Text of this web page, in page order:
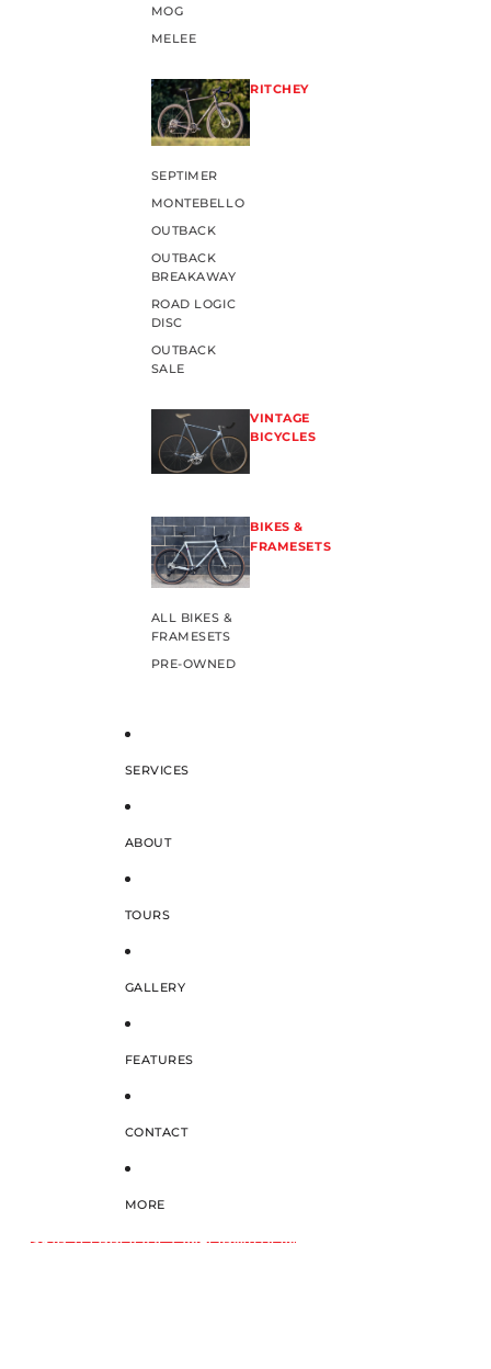
MOG
MELEE
RITCHEY
SEPTIMER
MONTEBELLO
OUTBACK
OUTBACK
BREAKAWAY
ROAD LOGIC
DISC
OUTBACK
SALE
VINTAGE
BICYCLES
BIKES &
FRAMESETS
ALL BIKES &
FRAMESETS
PRE-OWNED
SERVICES
ABOUT
TOURS
GALLERY
FEATURES
CONTACT
MORE
SKIP TO PRODUCT INFORMATION